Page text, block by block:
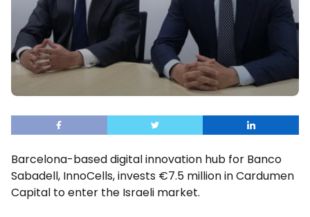
Barcelona-based digital innovation hub for Banco
Sabadell, InnoCells, invests €7.5 million in Cardumen
Capital to enter the Israeli market.